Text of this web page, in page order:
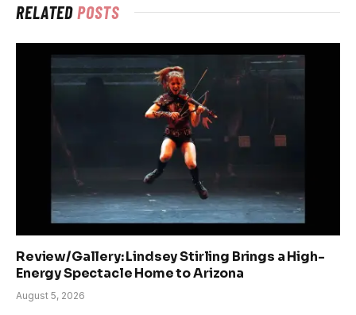
RELATEDPOSTS
Review/Gallery: Lindsey Stirling Brings a High-
Energy Spectacle Home to Arizona
August 5, 2026